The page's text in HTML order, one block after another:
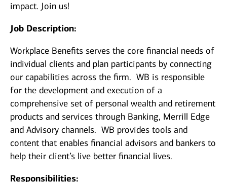
impact. Join us!
Job Description:
Workplace Benefits serves the core financial needs of
individual clients and plan participants by connecting
our capabilities across the firm. WB is responsible
for the development and execution of a
comprehensive set of personal wealth and retirement
products and services through Banking, Merrill Edge
and Advisory channels. WB provides tools and
content that enables financial advisors and bankers to
help their client’s live better financial lives.
Responsibilities: